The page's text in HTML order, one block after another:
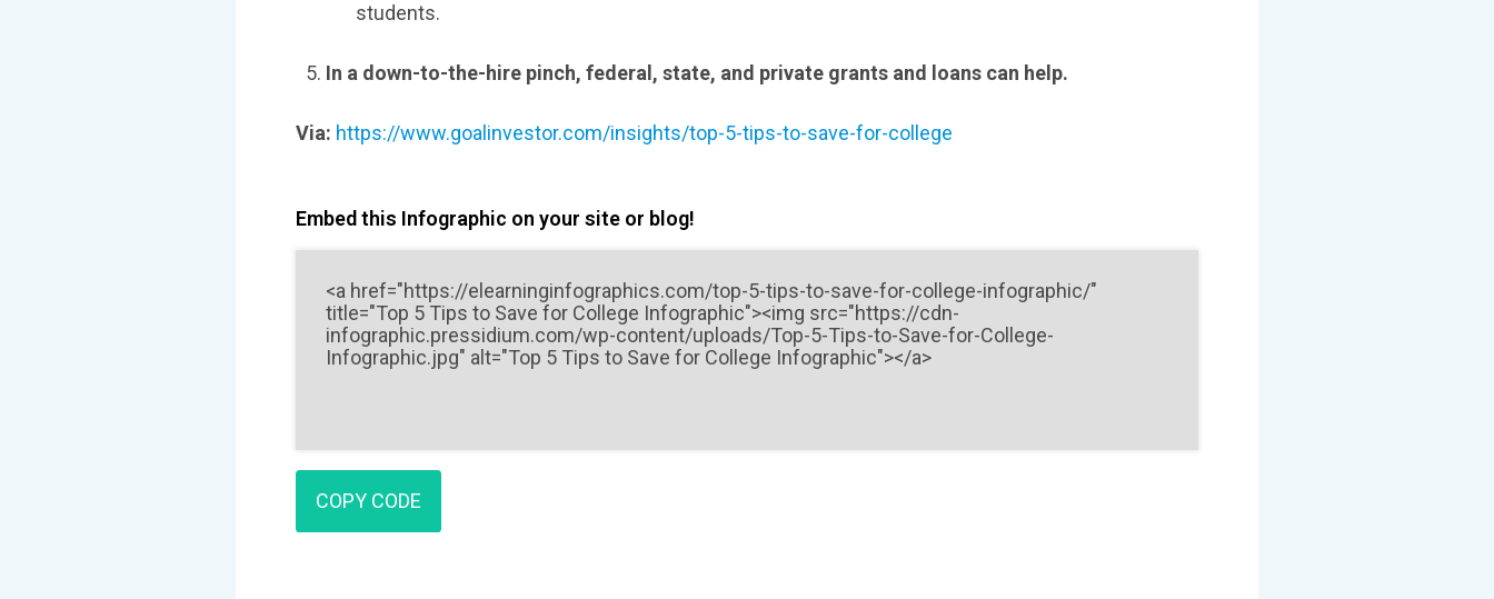
students.
In a down-to-the-hire pinch, federal, state, and private grants and loans can help.
Via: https://www.goalinvestor.com/insights/top-5-tips-to-save-for-college
Embed this Infographic on your site or blog!
COPY CODE